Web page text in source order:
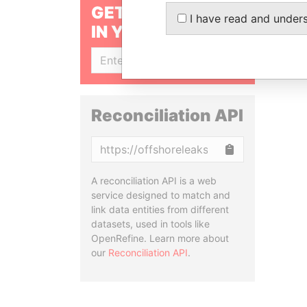
GET OUR STORIES
IN YOUR INBOX
Reconciliation API
A reconciliation API is a web
service designed to match and
link data entities from different
datasets, used in tools like
OpenRefine. Learn more about
our Reconciliation API.
I have read and